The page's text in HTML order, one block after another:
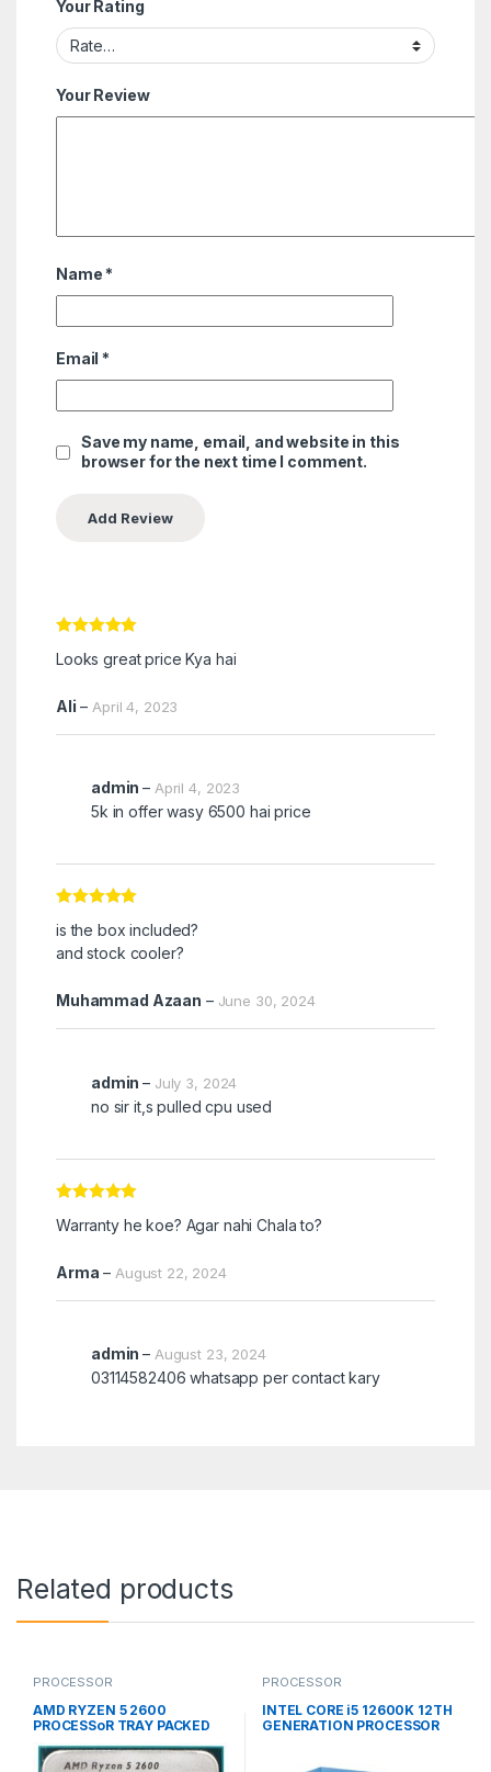
Your Rating
Your Review
Name *
Email *
Save my name, email, and website in this
browser for the next time I comment.
of 5
Looks great price Kya hai
Ali – April 4, 2023
admin– April 4, 2023
5k in offer wasy 6500 hai price
of 5
is the box included?
and stock cooler?
Muhammad Azaan – June 30, 2024
admin– July 3, 2024
no sir it,s pulled cpu used
of 5
Warranty he koe? Agar nahi Chala to?
Arma – August 22, 2024
admin– August 23, 2024
03114582406 whatsapp per contact kary
Related products
PROCESSOR
AMD RYZEN 5 2600
PROCESSoR TRAY PACKED
PROCESSOR
INTEL CORE i5 12600K 12TH
GENERATION PROCESSOR